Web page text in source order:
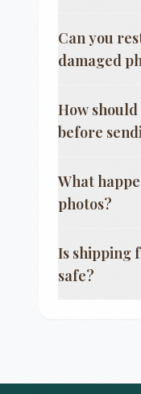
Can you
damaged
How
before
What
photos?
Is shipping
safe?